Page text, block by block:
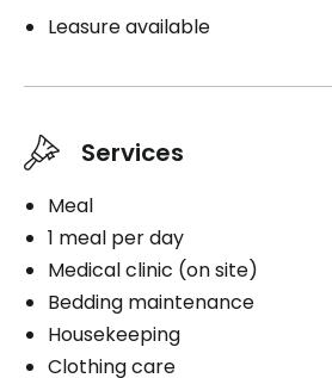
Leasure available
Services
Meal
1 meal per day
Medical clinic (on site)
Bedding maintenance
Housekeeping
Clothing care